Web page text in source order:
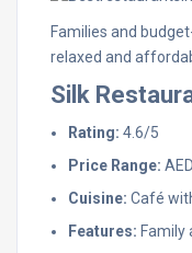
Families and
relaxed and
Silk
Rating: 4.6/5
Price Range:
Cuisine: Café
Features: Family